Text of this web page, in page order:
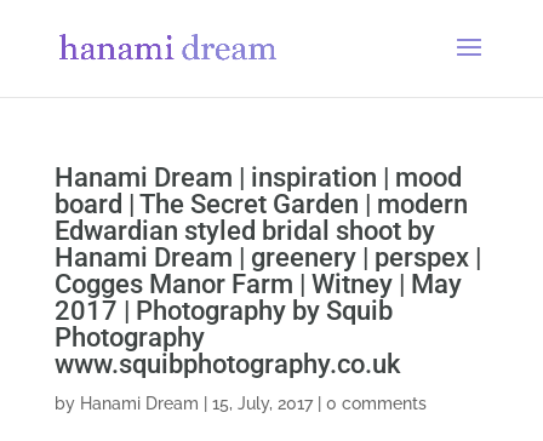
Hanami Dream | inspiration | mood
board | The Secret Garden | modern
Edwardian styled bridal shoot by
Hanami Dream | greenery | perspex |
Cogges Manor Farm | Witney | May
2017 | Photography by Squib
Photography
www.squibphotography.co.uk
by Hanami Dream 15, July, 2017| 0 comments